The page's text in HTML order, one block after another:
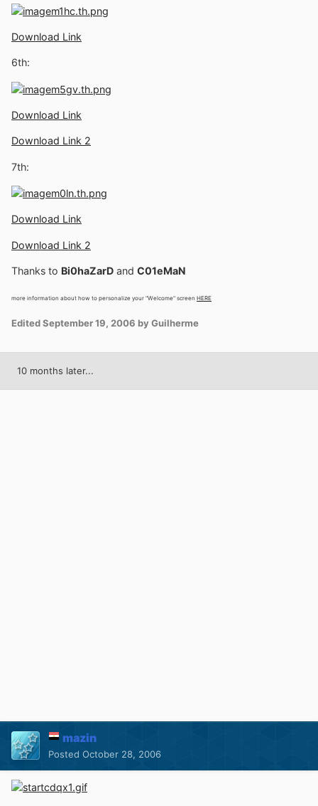
Download Link
6th:
Download Link
Download Link 2
7th:
Download Link
Download Link 2
Thanks to Bi0haZarD and C01eMaN
more information about how to personalize your "Welcome" screen HERE
EditedSeptember 19, 2006 by Guilherme
10 months later...
mazin
Posted October 28, 2006